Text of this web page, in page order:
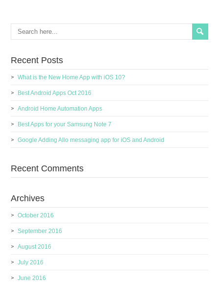
Recent Posts
What is the New Home App with iOS 10?
Best Android Apps Oct 2016
Android Home Automation Apps
Best Apps for your Samsung Note 7
Google Adding Allo messaging app for iOS and Android
Recent Comments
Archives
October 2016
September 2016
August 2016
July 2016
June 2016